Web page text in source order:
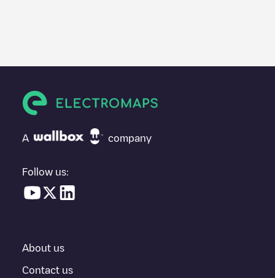
IONITY Ath - CCS #01isn't the charging point you need, check
"nearest charging points" and you'll see a list of other electric
vehicle charging points nearby, along with their location in a
everything you need to charge your vehicle. The exact address
provides real-time charging point information in the application.
A company
Follow us:
About us
Contact us